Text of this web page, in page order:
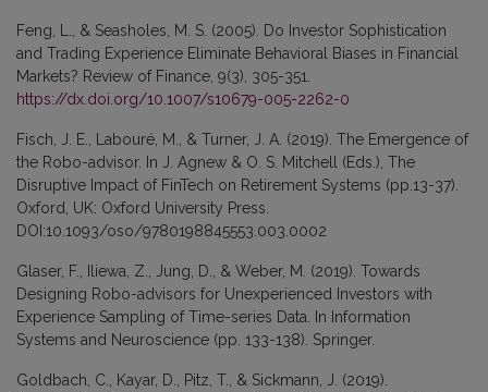
Feng, L., & Seasholes, M. S. (2005). Do Investor Sophistication
and Trading Experience Eliminate Behavioral Biases in Financial
Markets? Review of Finance, 9(3), 305-351.
https://dx.doi.org/10.1007/s10679-005-2262-0
Fisch, J. E., Labouré, M., & Turner, J. A. (2019). The Emergence of
the Robo-advisor. In J. Agnew & O. S. Mitchell (Eds.), The
Disruptive Impact of FinTech on Retirement Systems (pp.13-37).
Oxford, UK: Oxford University Press.
DOI:10.1093/oso/9780198845553.003.0002
Glaser, F., Iliewa, Z., Jung, D., & Weber, M. (2019). Towards
Designing Robo-advisors for Unexperienced Investors with
Experience Sampling of Time-series Data. In Information
Systems and Neuroscience (pp. 133-138). Springer.
Goldbach, C., Kayar, D., Pitz, T., & Sickmann, J. (2019).